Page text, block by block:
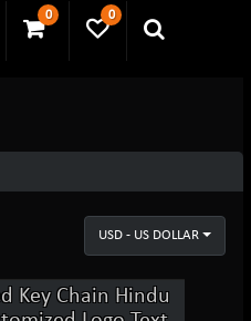
0 0
USD - US DOLLAR
Key Chain Hindu